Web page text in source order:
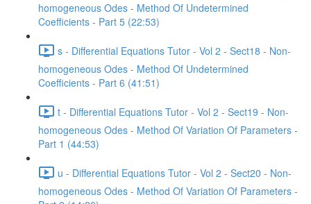
homogeneous Odes - Method Of Undetermined
Coefficients - Part 5 (22:53)
s - Differential Equations Tutor - Vol 2 - Sect18 - Non-
homogeneous Odes - Method Of Undetermined
Coefficients - Part 6 (41:51)
t - Differential Equations Tutor - Vol 2 - Sect19 - Non-
homogeneous Odes - Method Of Variation Of Parameters -
Part 1 (44:53)
u - Differential Equations Tutor - Vol 2 - Sect20 - Non-
homogeneous Odes - Method Of Variation Of Parameters -